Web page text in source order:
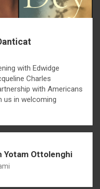
with Edwidge
Charles
with Americans
us in welcoming
Yotam Ottolenghi